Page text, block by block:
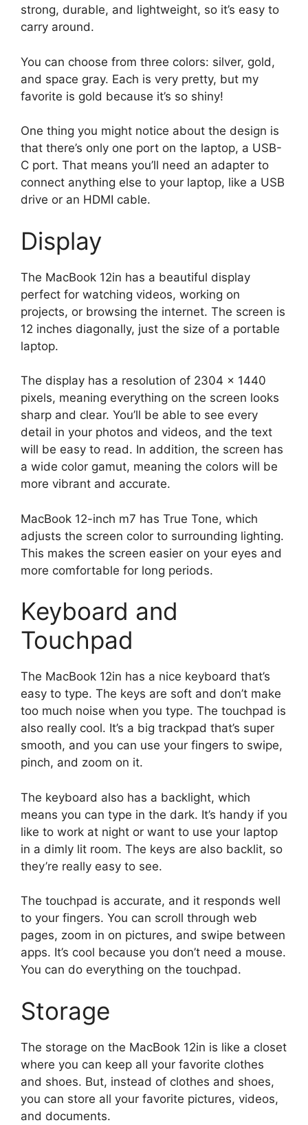
strong, durable, and lightweight, so it’s easy to
carry around.
You can choose from three colors: silver, gold,
and space gray. Each is very pretty, but my
favorite is gold because it’s so shiny!
One thing you might notice about the design is
that there’s only one port on the laptop, a USB-
C port. That means you’ll need an adapter to
connect anything else to your laptop, like a USB
drive or an HDMI cable.
Display
The MacBook 12in has a beautiful display
perfect for watching videos, working on
projects, or browsing the internet. The screen is
12 inches diagonally, just the size of a portable
laptop.
The display has a resolution of 2304 x 1440
pixels, meaning everything on the screen looks
sharp and clear. You’ll be able to see every
detail in your photos and videos, and the text
will be easy to read. In addition, the screen has
a wide color gamut, meaning the colors will be
more vibrant and accurate.
MacBook 12-inch m7 has True Tone, which
adjusts the screen color to surrounding lighting.
This makes the screen easier on your eyes and
more comfortable for long periods.
Keyboard and
Touchpad
The MacBook 12in has a nice keyboard that’s
easy to type. The keys are soft and don’t make
too much noise when you type. The touchpad is
also really cool. It’s a big trackpad that’s super
smooth, and you can use your fingers to swipe,
pinch, and zoom on it.
The keyboard also has a backlight, which
means you can type in the dark. It’s handy if you
like to work at night or want to use your laptop
in a dimly lit room. The keys are also backlit, so
they’re really easy to see.
The touchpad is accurate, and it responds well
to your fingers. You can scroll through web
pages, zoom in on pictures, and swipe between
apps. It’s cool because you don’t need a mouse.
You can do everything on the touchpad.
Storage
The storage on the MacBook 12in is like a closet
where you can keep all your favorite clothes
and shoes. But, instead of clothes and shoes,
you can store all your favorite pictures, videos,
and documents.